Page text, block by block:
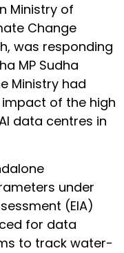
Ministry of
Change
was responding
MP Sudha
Ministry had
of the high
data centres in
under
(EIA)
for data
to track water-